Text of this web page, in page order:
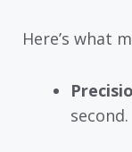
Here’s what
second.